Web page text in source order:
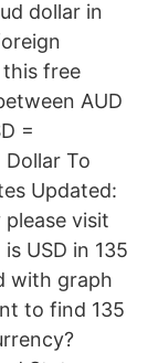
dollar in
this free
AUD
=
Dollar To
Updated:
please visit
USD in 135
with graph
to find 135